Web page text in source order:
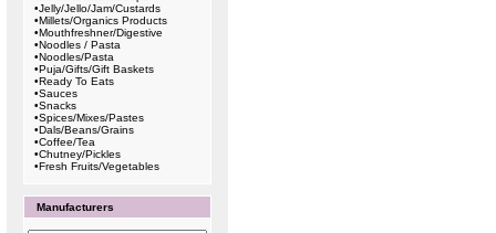
•Jelly/Jello/Jam/Custards
•Millets/Organics Products
•Mouthfreshner/Digestive
•Noodles / Pasta
•Noodles/Pasta
•Puja/Gifts/Gift Baskets
•Ready To Eats
•Sauces
•Snacks
•Spices/Mixes/Pastes
•Dals/Beans/Grains
•Coffee/Tea
•Chutney/Pickles
•Fresh Fruits/Vegetables
Manufacturers